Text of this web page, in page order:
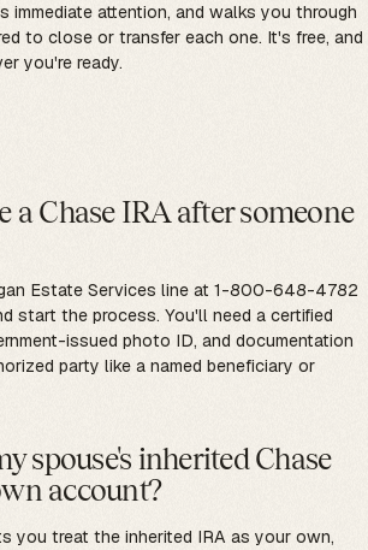
immediate attention, and walks you through
to close or transfer each one. It's free, and
you're ready.
a Chase IRA after someone
Estate Services line at 1-800-648-4782
start the process. You'll need a certified
issued photo ID, and documentation
party like a named beneficiary or
spouse's inherited Chase
account?
you treat the inherited IRA as your own,